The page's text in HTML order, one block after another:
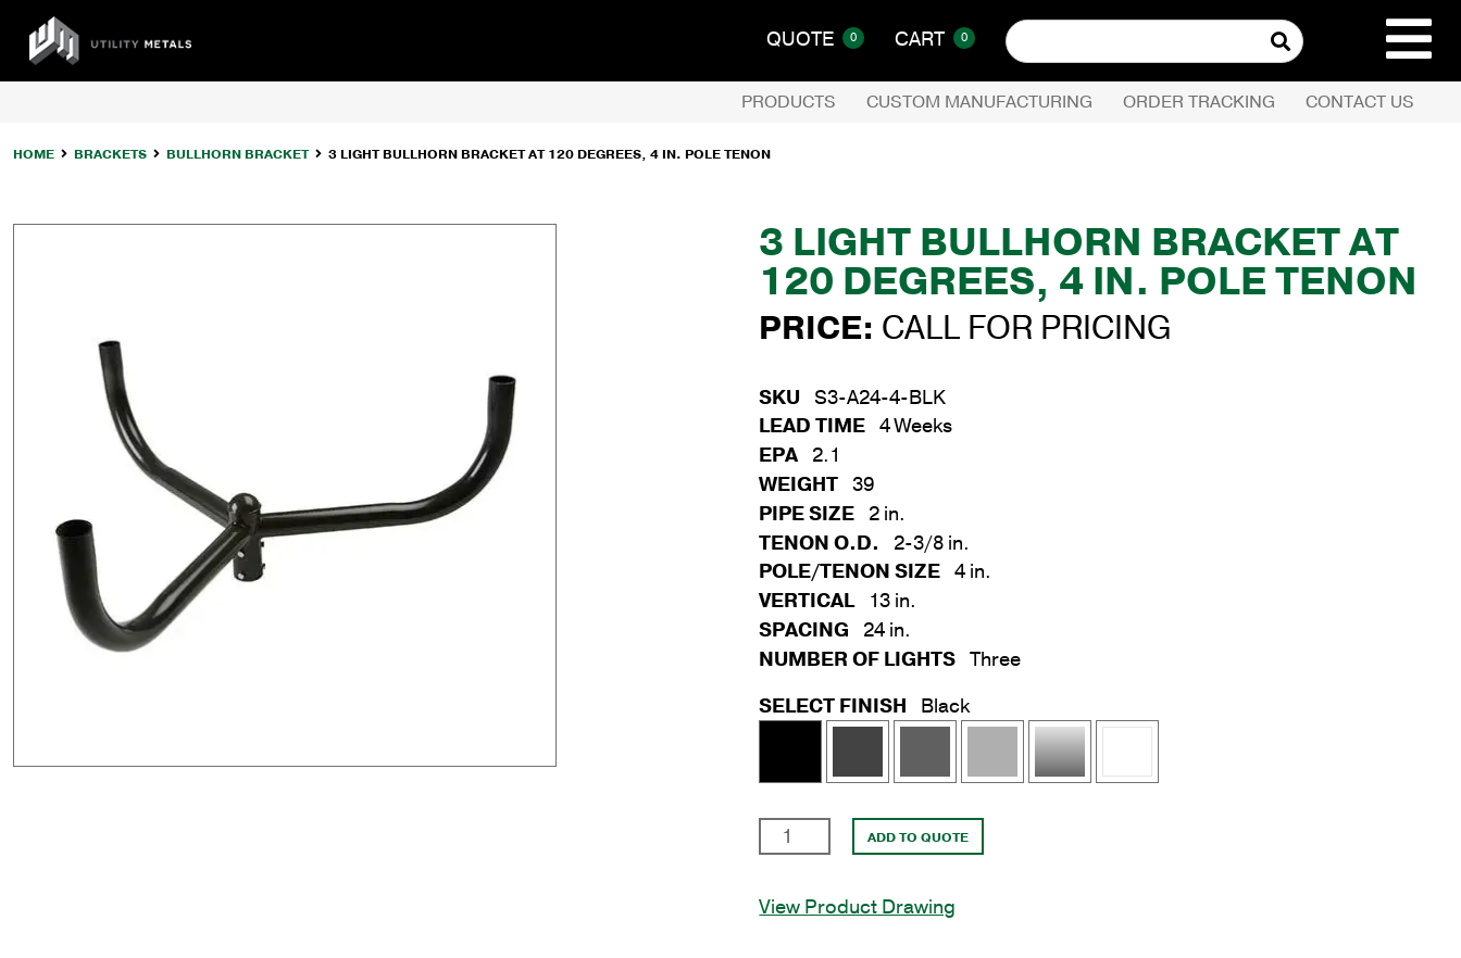
COMPANY
content
UTILITY
METALS
QUOTE 0 CART 0
Search
for:
PRODUCTS CUSTOM MANUFACTURING ORDER TRACKING CONTACT US
HOME BRACKETS BULLHORN BRACKET 3 LIGHT BULLHORN BRACKET AT 120 DEGREES, 4 IN. POLE TENON
3 LIGHT BULLHORN BRACKET AT
120 DEGREES, 4 IN. POLE TENON
PRICE: CALL FOR PRICING
SKU S3-A24-4-BLK
LEAD TIME 4 Weeks
EPA 2.1
WEIGHT 39
PIPE SIZE 2 in.
TENON O.D.
2-3/8 in.
POLE/TENON SIZE 4 in.
VERTICAL
13 in.
SPACING
24 in.
NUMBER OF LIGHTS Three
SELECT FINISH
Black
Light
Bracket
ADD TO QUOTE
View Product Drawing